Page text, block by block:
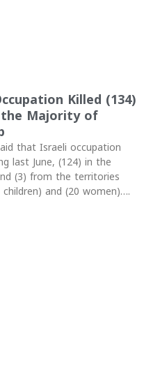
Killed (134)
Majority of
that Israeli occupation
last June, (124) in the
(3) from the territories
and (20 women)….